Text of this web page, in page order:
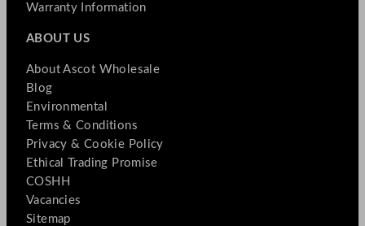
Warranty Information
ABOUT US
About Ascot Wholesale
Blog
Environmental
Terms & Conditions
Privacy & Cookie Policy
Ethical Trading Promise
COSHH
Vacancies
Sitemap